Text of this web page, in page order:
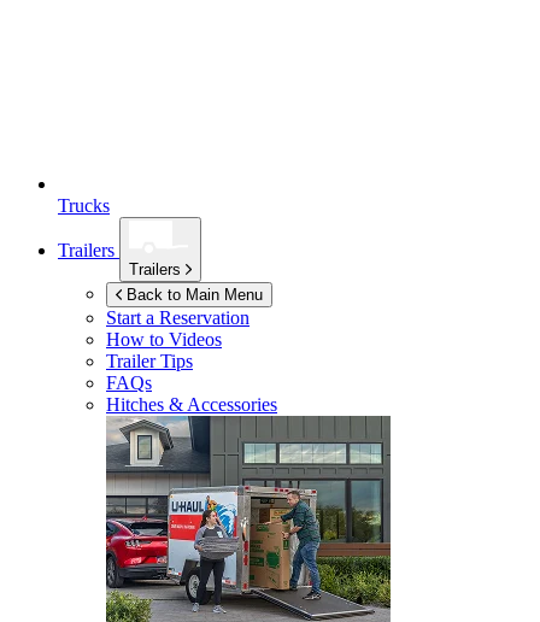
Trucks
Trailers
Trailers
Back to Main Menu
Start a Reservation
How to Videos
Trailer Tips
FAQs
Hitches & Accessories